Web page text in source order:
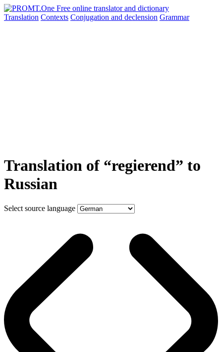
Translation Contexts Conjugation and declension Grammar
Translation of “regierend” to
Russian
Select source language